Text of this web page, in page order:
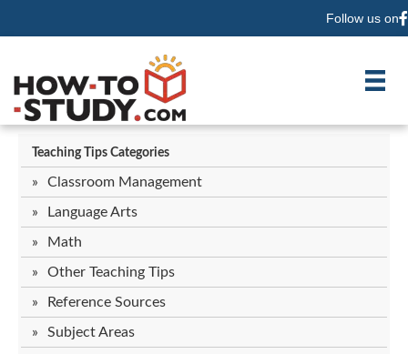
Follow us on
Teaching Tips Categories
Classroom Management
Language Arts
Math
Other Teaching Tips
Reference Sources
Subject Areas